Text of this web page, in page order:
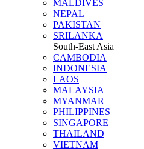
MALDIVES
NEPAL
PAKISTAN
SRILANKA
South-East Asia
CAMBODIA
INDONESIA
LAOS
MALAYSIA
MYANMAR
PHILIPPINES
SINGAPORE
THAILAND
VIETNAM